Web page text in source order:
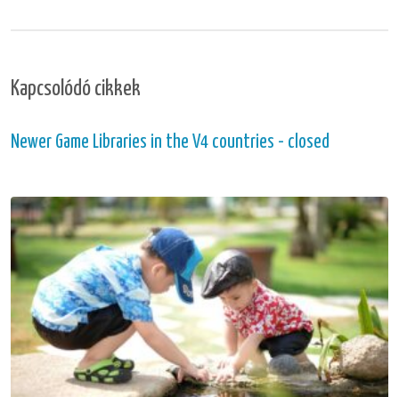
Kapcsolódó cikkek
Newer Game Libraries in the V4 countries - closed